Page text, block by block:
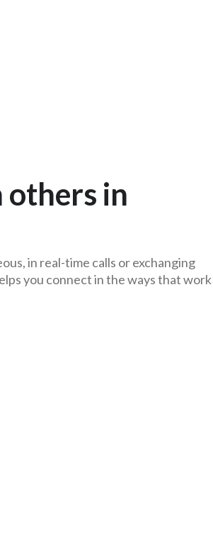
others in
in real-time calls or exchanging
you connect in the ways that work